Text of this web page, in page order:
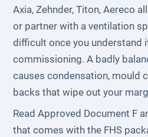
Axia, Zehnder, Titon, Aereco
or partner with a ventilation
difficult once you understand
commissioning. A badly
causes condensation, mould
backs that wipe out your
Read Approved Document F
that comes with the FHS